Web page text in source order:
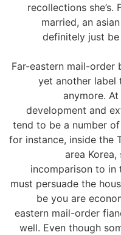
recollections
married, an
definitely just
Far-eastern mail-order
yet another label
anymore.
development and
tend to be a number
for instance, inside the
area Korea,
incomparison to in
must persuade the
be you are
eastern mail-order
well. Even though